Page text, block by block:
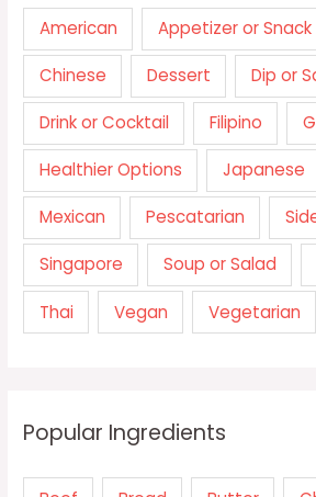
American Appetizer or Snack
Chinese Dessert Dip or
Drink or Cocktail Filipino
Healthier Options Japanese
Mexican Pescatarian
Singapore Soup or Salad
Thai Vegan Vegetarian
Popular Ingredients